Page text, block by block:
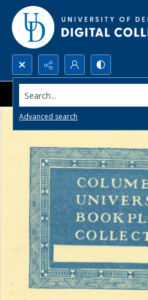
Search...
Advanced search